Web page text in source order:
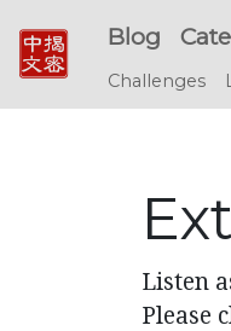
Blog
Challenges
Listen
Please